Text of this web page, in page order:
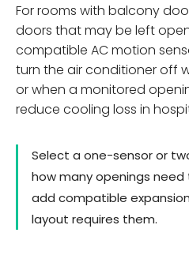
For rooms with balcony
doors that may be left
compatible AC motion
turn the air conditioner off
or when a monitored
reduce cooling loss in
Select a one-sensor or
how many openings
add compatible
layout requires them.